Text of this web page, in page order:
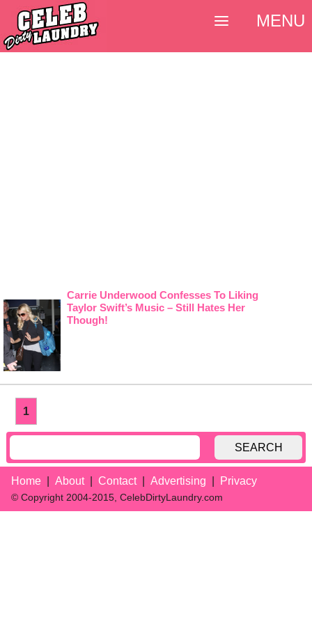
Carrie Underwood Confesses To Liking
Taylor Swift’s Music – Still Hates Her
Though!
1
SEARCH
Home About Contact Advertising Privacy
© Copyright 2004-2015, CelebDirtyLaundry.com
MENU